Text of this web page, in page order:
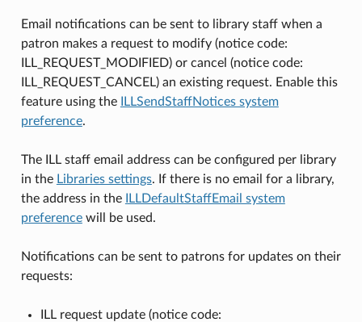
Email notifications can be sent to library staff when a
patron makes a request to modify (notice code:
ILL_REQUEST_MODIFIED) or cancel (notice code:
ILL_REQUEST_CANCEL) an existing request. Enable this
feature using the
ILLSendStaffNotices system
preference.
The ILL staff email address can be configured per library
in the Libraries settings. If there is no email for a library,
the address in the
ILLDefaultStaffEmail system
preferencewill be used.
Notifications can be sent to patrons for updates on their
requests:
ILL request update (notice code: